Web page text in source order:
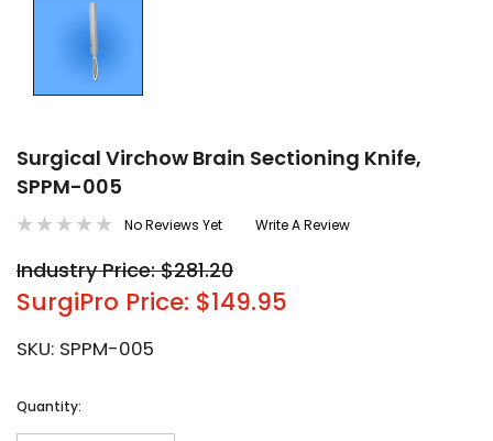
Surgical Virchow Brain Sectioning Knife,
SPPM-005
No Reviews Yet Write A Review
Industry Price: $281.20
SurgiPro Price: $149.95
SKU: SPPM-005
Current
Quantity: